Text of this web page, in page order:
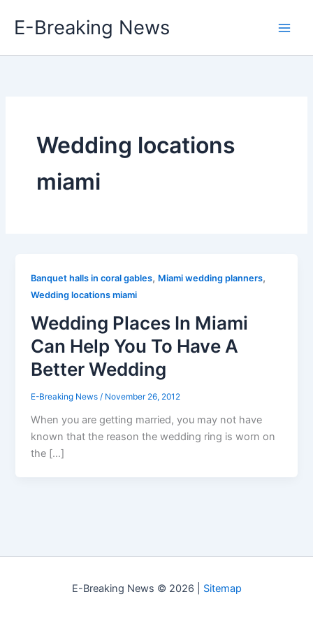
E-Breaking News
Wedding locations
miami
Banquet halls in coral gables, Miami wedding planners,
Wedding locations miami
Wedding Places In Miami
Can Help You To Have A
Better Wedding
E-Breaking News/ November 26, 2012
When you are getting married, you may not have
known that the reason the wedding ring is worn on
the […]
E-Breaking News © 2026 | Sitemap